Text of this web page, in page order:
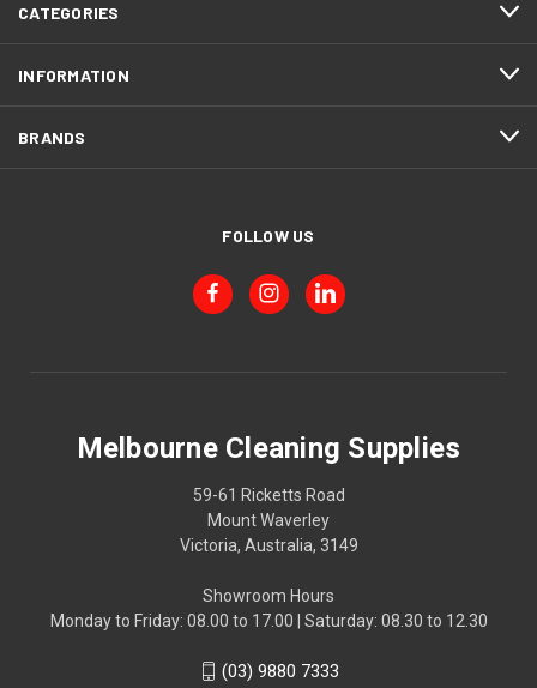
CATEGORIES
INFORMATION
BRANDS
FOLLOW US
Melbourne Cleaning Supplies
59-61 Ricketts Road
Mount Waverley
Victoria, Australia, 3149
Showroom Hours
Monday to Friday: 08.00 to 17.00 | Saturday: 08.30 to 12.30
(03) 9880 7333